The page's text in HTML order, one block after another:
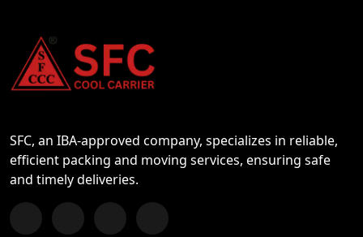
SFC, an IBA-approved company, specializes in reliable,
efficient packing and moving services, ensuring safe
and timely deliveries.
Follow us on Facebook
Chat with us on WhatsApp
Follow us on Instagram
Subscribe to our YouTube Channel